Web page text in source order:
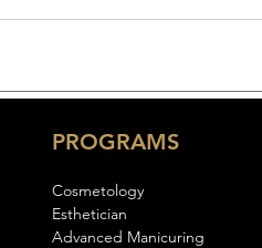
PROGRAMS
Cosmetology
Esthetician
Advanced Manicuring